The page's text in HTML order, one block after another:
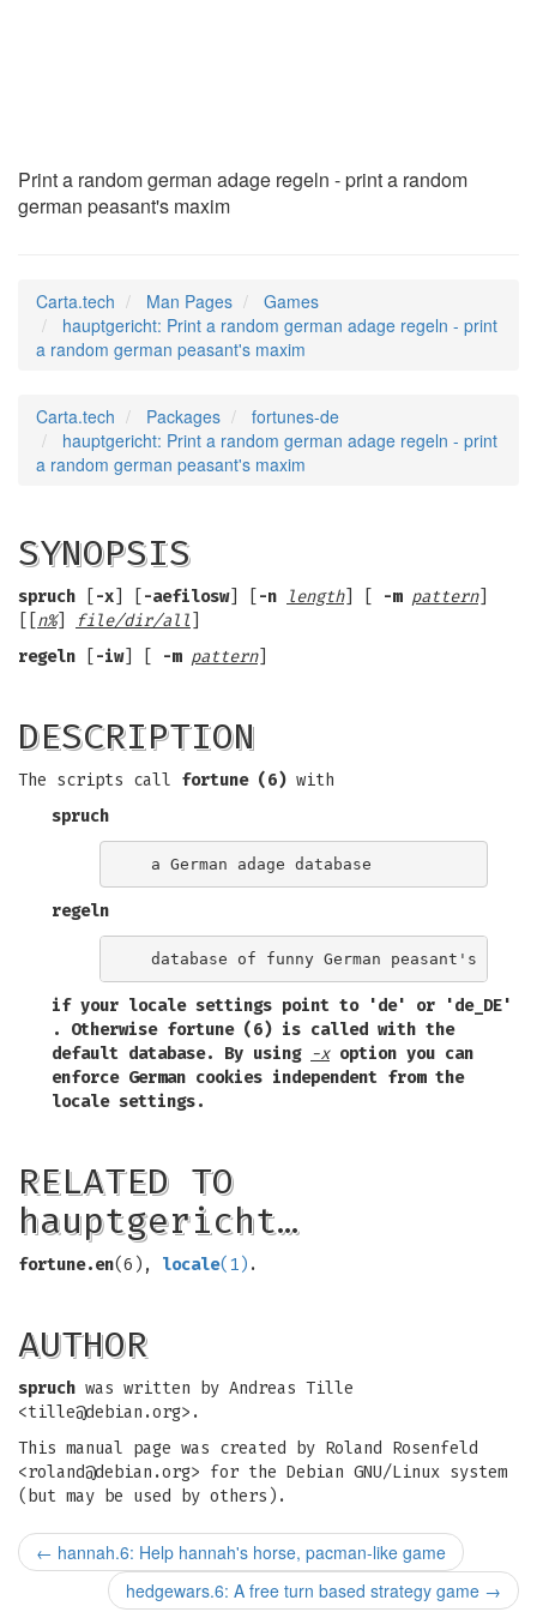
Print a random german adage regeln - print a random
german peasant's maxim
Carta.tech Man Pages
Games
hauptgericht: Print a random german adage regeln - print
a random german peasant's maxim
Carta.tech Packages
fortunes-de
hauptgericht: Print a random german adage regeln - print
a random german peasant's maxim
SYNOPSIS
spruch -x -aefilosw] [ -n length] [ -m pattern]
n%] file/dir/all
regeln
-iw] [ -m pattern]
DESCRIPTION
The scripts call fortune (6) with
spruch
regeln
if your locale settings point to 'de' or
'de_DE'
. Otherwise fortune (6) is called with the
default database. By using -xoption you can
enforce German cookies independent from the
locale settings.
RELATED TO
hauptgericht…
fortune.en(6), locale(1) .
AUTHOR
spruch was written by Andreas Tille
<tille@debian.org>.
This manual page was created by Roland Rosenfeld
<roland@debian.org> for the Debian GNU/Linux system
(but may be used by others).
← hannah.6: Help hannah's horse, pacman-like game
hedgewars.6: A free turn based strategy game →